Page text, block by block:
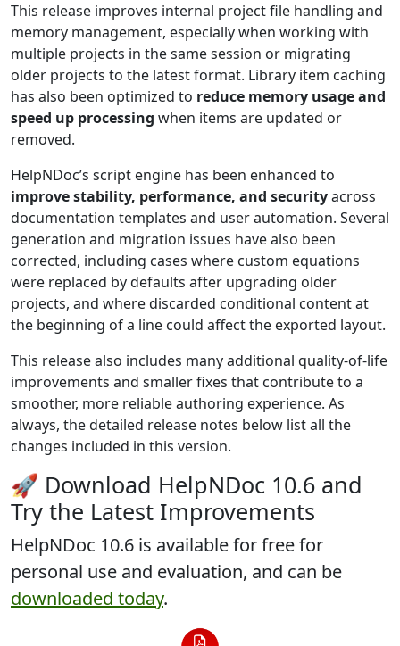
This release improves internal project file handling and
memory management, especially when working with
multiple projects in the same session or migrating
older projects to the latest format. Library item caching
has also been optimized to reduce memory usage and
speed up processing when items are updated or
removed.
HelpNDoc’s script engine has been enhanced to
improve stability, performance, and securityacross
documentation templates and user automation. Several
generation and migration issues have also been
corrected, including cases where custom equations
were replaced by defaults after upgrading older
projects, and where discarded conditional content at
the beginning of a line could affect the exported layout.
This release also includes many additional quality-of-life
improvements and smaller fixes that contribute to a
smoother, more reliable authoring experience. As
always, the detailed release notes below list all the
changes included in this version.
🚀 Download HelpNDoc 10.6 and
Try the Latest Improvements
HelpNDoc 10.6 is available for freefor
personal use and evaluation, and can be
downloaded today.